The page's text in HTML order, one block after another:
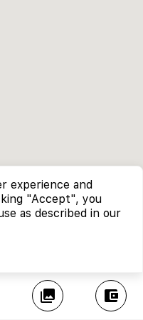
collections account_balance_wallet
experience and
"Accept", you
as described in our